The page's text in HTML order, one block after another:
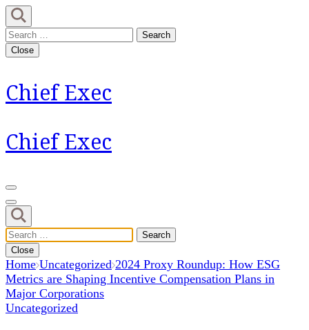
Skip
to
content
(Press
Search
for:
Close
Chief Exec
Chief Exec
Search
for:
Close
Home Uncategorized 2024 Proxy Roundup: How ESG
Metrics are Shaping Incentive Compensation Plans in
Major Corporations
Uncategorized